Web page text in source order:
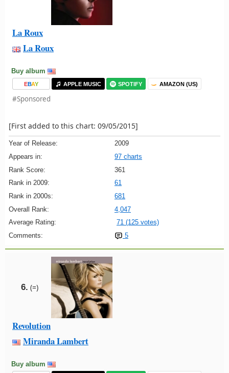
La Roux
La Roux
Buy album
EBAY APPLE MUSIC SPOTIFY AMAZON (US)
#Sponsored
[First added to this chart: 09/05/2015]
Year of Release:
2009
Appears in:
97 charts
Rank Score:
361
Rank in 2009:
61
Rank in 2000s:
681
Overall Rank:
4,047
Average Rating:
71 (125 votes)
Comments:
5
6. (=)
Revolution
Miranda Lambert
Buy album